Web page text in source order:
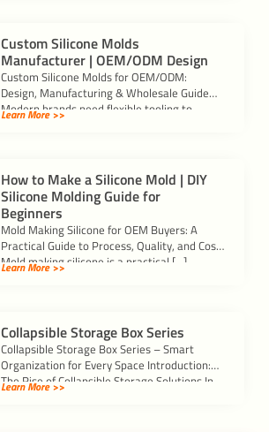
Custom Silicone Molds
Manufacturer | OEM/ODM Design
Custom Silicone Molds for OEM/ODM:
Design, Manufacturing & Wholesale Guide
Modern brands need flexible tooling to
validate ideas and scale […]
Learn More >>
How to Make a Silicone Mold | DIY
Silicone Molding Guide for
Beginners
Mold Making Silicone for OEM Buyers: A
Practical Guide to Process, Quality, and Cost
Mold making silicone is a practical […]
Learn More >>
Collapsible Storage Box Series
Collapsible Storage Box Series – Smart
Organization for Every Space Introduction:
The Rise of Collapsible Storage Solutions In
today’s busy […]
Learn More >>